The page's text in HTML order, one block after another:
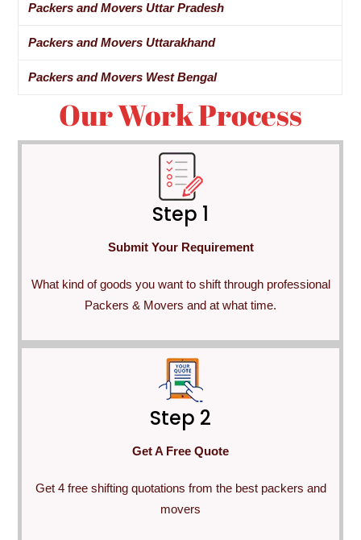
Packers and Movers Uttar Pradesh
Packers and Movers Uttarakhand
Packers and Movers West Bengal
Our Work Process
Step 1
Submit Your Requirement
What kind of goods you want to shift through professional
Packers & Movers and at what time.
Step 2
Get A Free Quote
Get 4 free shifting quotations from the best packers and
movers